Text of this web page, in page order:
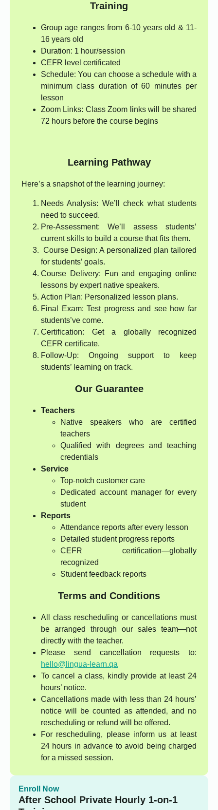
Training
Group age ranges from 6-10 years old & 11-
16 years old
Duration: 1 hour/session
CEFR level certificated
Schedule: You can choose a schedule with a
minimum class duration of 60 minutes per
lesson
Zoom Links: Class Zoom links will be shared
72 hours before the course begins
Learning Pathway
Here’s a snapshot of the learning journey:
Needs Analysis: We’ll check what students
need to succeed.
Pre-Assessment: We’ll assess students’
current skills to build a course that fits them.
Course Design: A personalized plan tailored
for students’ goals.
Course Delivery: Fun and engaging online
lessons by expert native speakers.
Action Plan: Personalized lesson plans.
Final Exam: Test progress and see how far
students’ve come.
Certification: Get a globally recognized
CEFR certificate.
Follow-Up: Ongoing support to keep
students’ learning on track.
Our Guarantee
Teachers
Native speakers who are certified
teachers
Qualified with degrees and teaching
credentials
Service
Top-notch customer care
Dedicated account manager for every
student
Reports
Attendance reports after every lesson
Detailed student progress reports
CEFR certification—globally
recognized
Student feedback reports
Terms and Conditions
All class rescheduling or cancellations must
be arranged through our sales team—not
directly with the teacher.
Please send cancellation requests to:
hello@lingua-learn.qa
To cancel a class, kindly provide at least 24
hours’ notice.
Cancellations made with less than 24 hours’
notice will be counted as attended, and no
rescheduling or refund will be offered.
For rescheduling, please inform us at least
24 hours in advance to avoid being charged
for a missed session.
Enroll Now
After School Private Hourly 1-on-1